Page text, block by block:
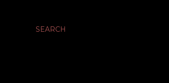
SEARCH